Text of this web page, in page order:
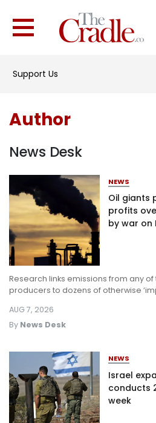
Support Us
Columns
Become an
Log in
Author
News Desk
NEWS
Oil giants
profits
by war on
Research links emissions from any
producers to dozens of otherwise
By News Desk
AUG 7, 2026
NEWS
Israel
conducts
week